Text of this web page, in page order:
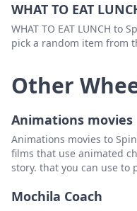
WHAT TO EAT
WHAT TO EAT LUNCH to
pick a random item from
Other
Animations movies
Animations movies to
films that use animated
story. that you can use to
Mochila Coach